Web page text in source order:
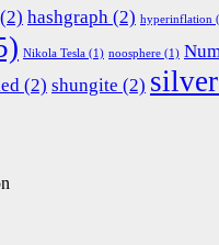
(2) hashgraph (2) hyperinflation
Nikola Tesla (1) noosphere (1)
(2) shungite (2) silver